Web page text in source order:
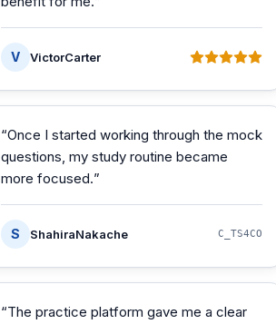
V VictorCarter
“Once I started working through the mock
questions, my study routine became
more focused.”
S ShahiraNakache C_TS4CO
“The practice platform gave me a clear